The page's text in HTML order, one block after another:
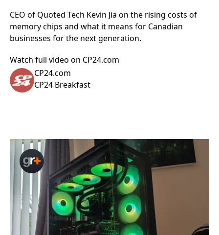
CEO of Quoted Tech Kevin Jia on the rising costs of
memory chips and what it means for Canadian
businesses for the next generation.
Watch full video on CP24.com
CP24.com
CP24 Breakfast